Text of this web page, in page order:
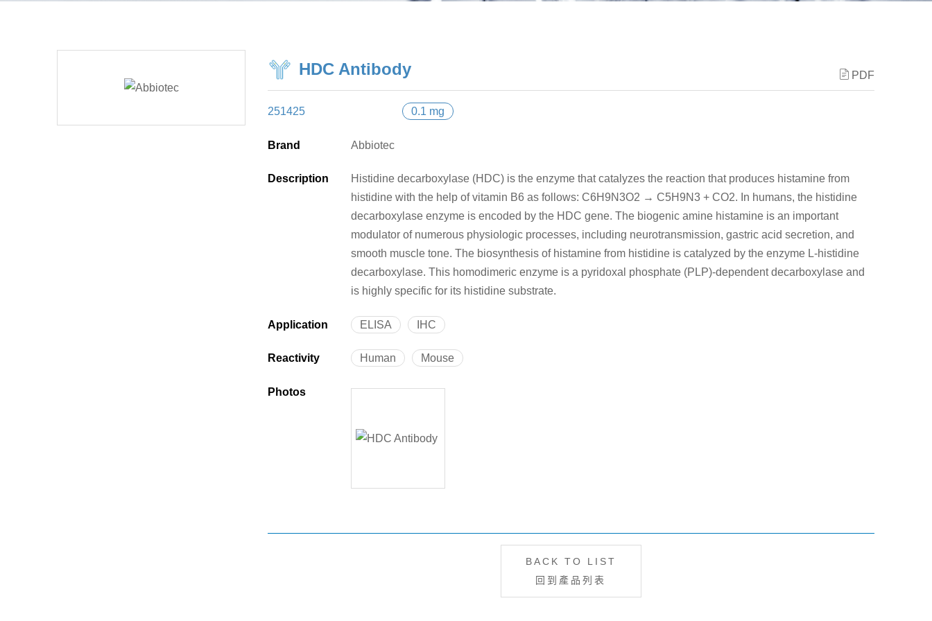
HDC Antibody PDF
251425 0.1 mg
Brand Abbiotec
Description
Histidine decarboxylase (HDC) is the enzyme that catalyzes the reaction that produces histamine from
histidine with the help of vitamin B6 as follows: C6H9N3O2 → C5H9N3 + CO2. In humans, the histidine
decarboxylase enzyme is encoded by the HDC gene. The biogenic amine histamine is an important
modulator of numerous physiologic processes, including neurotransmission, gastric acid secretion, and
smooth muscle tone. The biosynthesis of histamine from histidine is catalyzed by the enzyme L-histidine
decarboxylase. This homodimeric enzyme is a pyridoxal phosphate (PLP)-dependent decarboxylase and
is highly specific for its histidine substrate.
Application ELISA IHC
Reactivity Human Mouse
Photos
BACK TO LIST
回到產品列表